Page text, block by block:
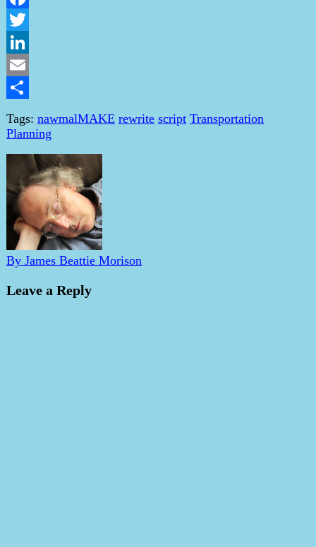
Facebook
Twitter
LinkedIn
Email
Tags: nawmalMAKE rewrite script Transportation
Planning
By James Beattie Morison
Leave a Reply